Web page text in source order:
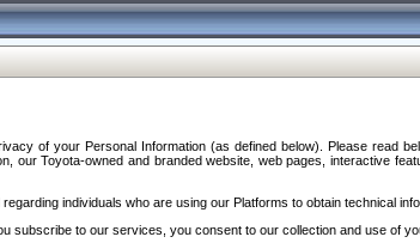
of your Personal Information (as defined below). Please read
Toyota-owned and branded website, web pages, interactive
individuals who are using our Platforms to obtain technical
subscribe to our services, you consent to our collection and use of